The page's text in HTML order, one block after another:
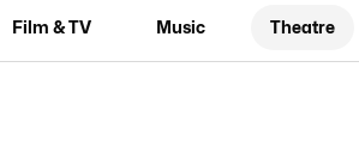
Film & TV Music Theatre